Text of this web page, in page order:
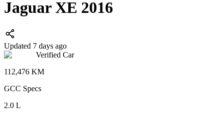
Jaguar XE 2016
Updated 7 days ago
Verified Car
112,476 KM
GCC Specs
2.0 L